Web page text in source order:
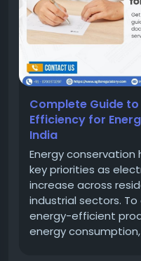
Complete Guide
Efficiency for
India
Energy
key priorities as
increase across
industrial sectors.
energy-efficient
energy